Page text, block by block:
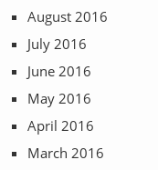
August 2016
July 2016
June 2016
May 2016
April 2016
March 2016